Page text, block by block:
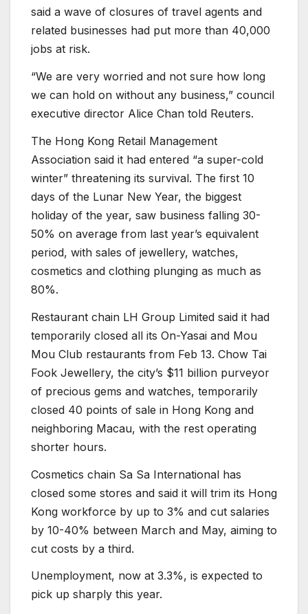
said a wave of closures of travel agents and
related businesses had put more than 40,000
jobs at risk.
“We are very worried and not sure how long
we can hold on without any business,” council
executive director Alice Chan told Reuters.
The Hong Kong Retail Management
Association said it had entered “a super-cold
winter” threatening its survival. The first 10
days of the Lunar New Year, the biggest
holiday of the year, saw business falling 30-
50% on average from last year’s equivalent
period, with sales of jewellery, watches,
cosmetics and clothing plunging as much as
80%.
Restaurant chain LH Group Limited said it had
temporarily closed all its On-Yasai and Mou
Mou Club restaurants from Feb 13. Chow Tai
Fook Jewellery, the city’s $11 billion purveyor
of precious gems and watches, temporarily
closed 40 points of sale in Hong Kong and
neighboring Macau, with the rest operating
shorter hours.
Cosmetics chain Sa Sa International has
closed some stores and said it will trim its Hong
Kong workforce by up to 3% and cut salaries
by 10-40% between March and May, aiming to
cut costs by a third.
Unemployment, now at 3.3%, is expected to
pick up sharply this year.